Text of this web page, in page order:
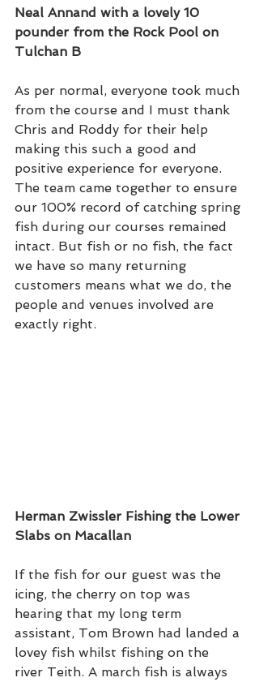
Neal Annand with a lovely 10
pounder from the Rock Pool on
Tulchan B
As per normal, everyone took much
from the course and I must thank
Chris and Roddy for their help
making this such a good and
positive experience for everyone.
The team came together to ensure
our 100% record of catching spring
fish during our courses remained
intact. But fish or no fish, the fact
we have so many returning
customers means what we do, the
people and venues involved are
exactly right.
Herman Zwissler Fishing the Lower
Slabs on Macallan
If the fish for our guest was the
icing, the cherry on top was
hearing that my long term
assistant, Tom Brown had landed a
lovey fish whilst fishing on the
river Teith. A march fish is always